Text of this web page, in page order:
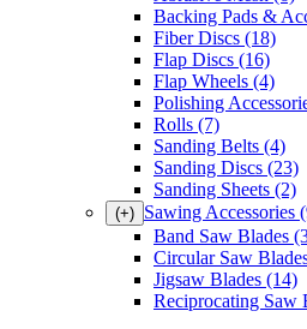
Backing Pads &
Fiber Discs (18)
Flap Discs (16)
Flap Wheels (4)
Polishing
Rolls (7)
Sanding Belts (4)
Sanding Discs (23)
Sanding Sheets (2)
(+) Sawing Accessories
Band Saw Blades
Circular Saw
Jigsaw Blades (14)
Reciprocating Saw